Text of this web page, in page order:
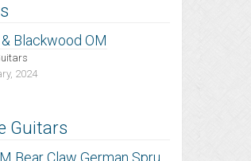
Blackwood OM
2024
Guitars